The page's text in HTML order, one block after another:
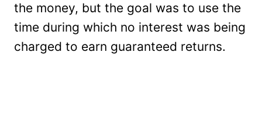
the money, but the goal was to use the
time during which no interest was being
charged to earn guaranteed returns.